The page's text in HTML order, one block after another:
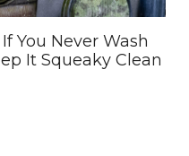
You Never Wash
It Squeaky Clean